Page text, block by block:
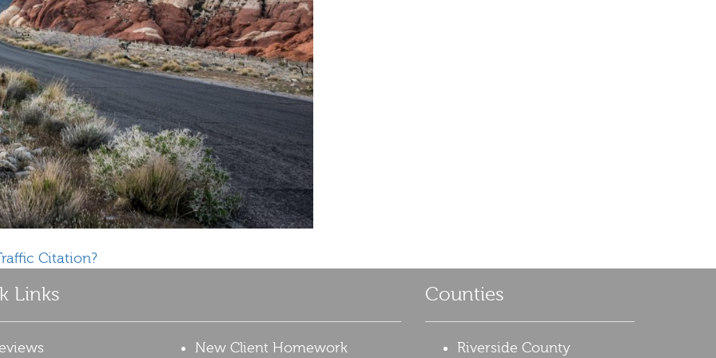
Citation?
Links
New Client Homework
Counties
Riverside County